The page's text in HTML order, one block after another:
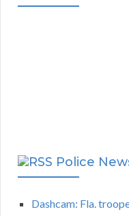
Police
Dashcam: Fla.